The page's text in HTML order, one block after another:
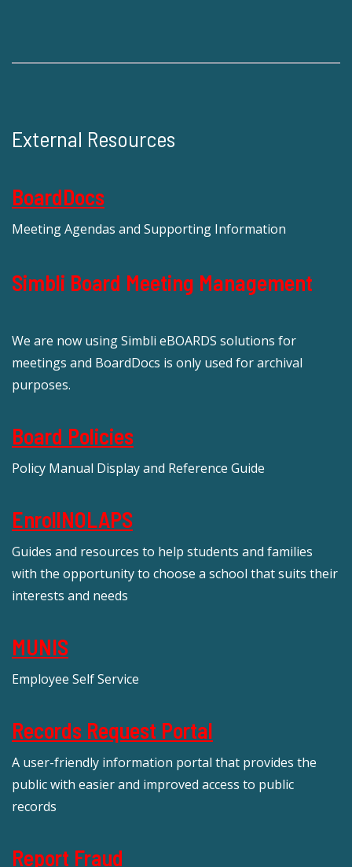
External Resources
BoardDocs
Meeting Agendas and Supporting Information
Simbli Board Meeting Management
We are now using Simbli eBOARDS solutions for
meetings and BoardDocs is only used for archival
purposes.
Board Policies
Policy Manual Display and Reference Guide
EnrollNOLAPS
Guides and resources to help students and families
with the opportunity to choose a school that suits their
interests and needs
MUNIS
Employee Self Service
Records Request Portal
A user-friendly information portal that provides the
public with easier and improved access to public
records
Report Fraud